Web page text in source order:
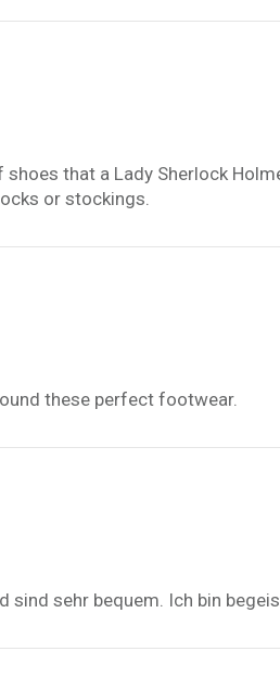
that a Lady Sherlock
or stockings.
these perfect footwear.
sind sehr bequem. Ich bin